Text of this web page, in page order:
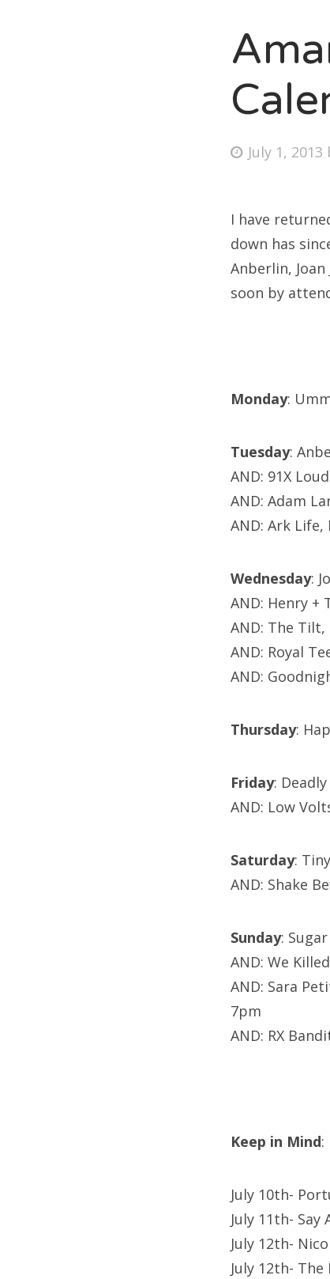
PostedJuly 1, 2013
I have
down has
Anberlin,
soon by
Monday:
Tuesday:
AND: 91X
AND: Adam
AND: Ark Life,
Wednesday:
AND: Henry +
AND: The
AND: Royal
AND:
Thursday:
Friday:
AND: Low
Saturday:
AND: Shake
Sunday:
AND: We
AND: Sara
7pm
AND: RX
Keep in Mind:
July 10th-
July 11th-
July 12th-
July 12th-